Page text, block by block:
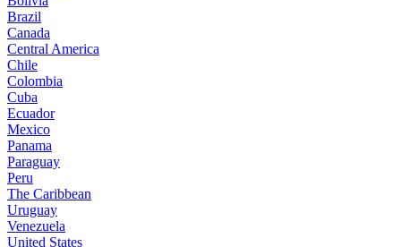
Brazil
Canada
Central America
Chile
Colombia
Cuba
Ecuador
Mexico
Panama
Paraguay
Peru
The Caribbean
Uruguay
Venezuela
United States